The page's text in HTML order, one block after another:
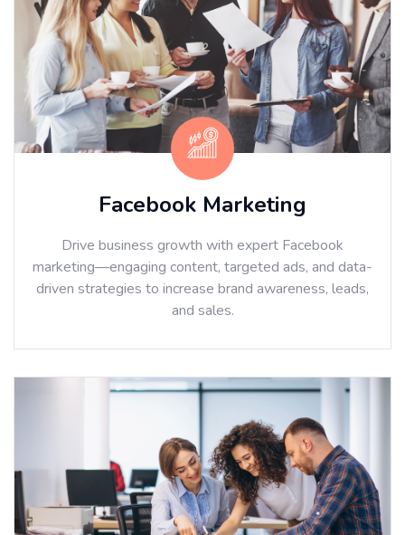
Facebook Marketing
Drive business growth with expert Facebook
marketing—engaging content, targeted ads, and data-
driven strategies to increase brand awareness, leads,
and sales.